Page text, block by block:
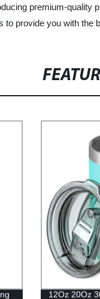
premium-
provide you with
12Oz 20Oz